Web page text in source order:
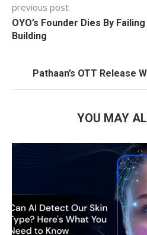
previous post
OYO’s Founder Dies By
Building
Pathaan’s OTT Release
YOU MAY